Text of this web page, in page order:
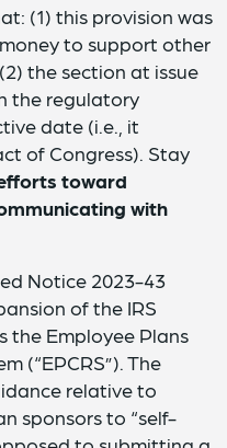
(1) this provision was
to support other
the section at issue
the regulatory
date (i.e., it
of Congress). Stay
toward
with
Notice 2023-43
of the IRS
the Employee Plans
(“EPCRS”). The
relative to
sponsors to “self-